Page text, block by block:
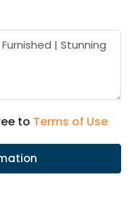
to Terms of Use